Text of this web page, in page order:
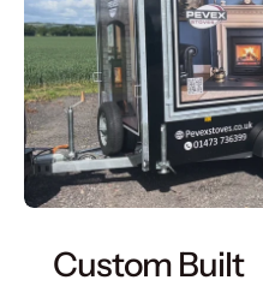
Custom Built